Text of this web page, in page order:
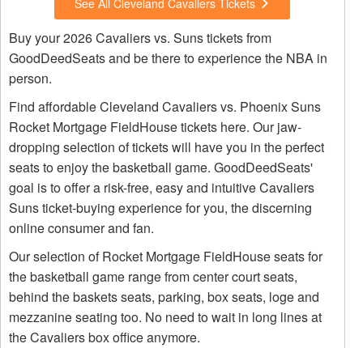
See All Cleveland Cavaliers Tickets
Buy your 2026 Cavaliers vs. Suns tickets from
GoodDeedSeats and be there to experience the NBA in
person.
Find affordable Cleveland Cavaliers vs. Phoenix Suns
Rocket Mortgage FieldHouse tickets here. Our jaw-
dropping selection of tickets will have you in the perfect
seats to enjoy the basketball game. GoodDeedSeats'
goal is to offer a risk-free, easy and intuitive Cavaliers
Suns ticket-buying experience for you, the discerning
online consumer and fan.
Our selection of Rocket Mortgage FieldHouse seats for
the basketball game range from center court seats,
behind the baskets seats, parking, box seats, loge and
mezzanine seating too. No need to wait in long lines at
the Cavaliers box office anymore.